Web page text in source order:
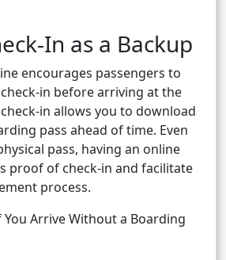
In as a Backup
encourages passengers to
in before arriving at the
in allows you to download
pass ahead of time. Even
pass, having an online
proof of check-in and facilitate
process.
Arrive Without a Boarding